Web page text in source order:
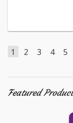
1 2 3 4 5
Featured